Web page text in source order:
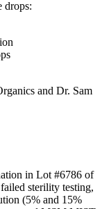
drops:
and Dr. Sam
in Lot #6786 of
sterility testing,
(5% and 15%